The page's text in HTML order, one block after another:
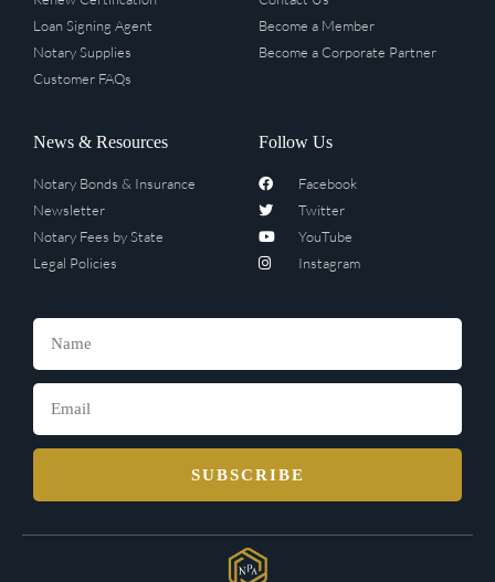
Loan Signing Agent
Notary Supplies
Customer FAQs
Become a Member
Become a Corporate Partner
News & Resources
Notary Bonds & Insurance
Newsletter
Notary Fees by State
Legal Policies
Follow Us
Facebook
Twitter
YouTube
Instagram
SUBSCRIBE